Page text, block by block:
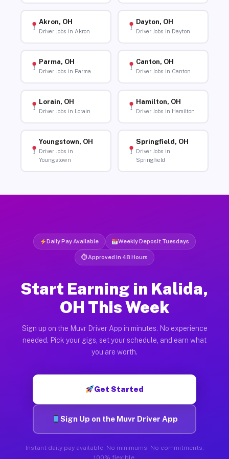
Akron, OH
Driver Jobs in Akron
Dayton, OH
Driver Jobs in Dayton
Parma, OH
Driver Jobs in Parma
Canton, OH
Driver Jobs in Canton
Lorain, OH
Driver Jobs in Lorain
Hamilton, OH
Driver Jobs in Hamilton
Youngstown, OH
Driver Jobs in
Youngstown
Springfield, OH
Driver Jobs in
Springfield
Daily Pay Available Weekly Deposit Tuesdays
⏱ Approved in 48 Hours
Start Earning in Kalida,
OH This Week
Sign up on the Muvr Driver App in minutes. No experience
needed. Pick your gigs, set your schedule, and earn what
you are worth.
Get Started
Sign Up on the Muvr Driver App
Instant daily pay available. No minimums. No commitments.
100% flexible.